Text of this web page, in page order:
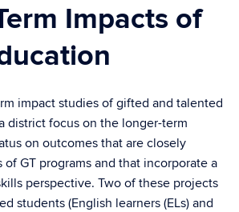
Impacts of
impact studies of gifted and talented
district focus on the longer-term
on outcomes that are closely
GT programs and that incorporate a
perspective. Two of these projects
students (English learners (ELs) and